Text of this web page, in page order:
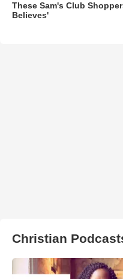
These Sam's Club
Believes'
Christian